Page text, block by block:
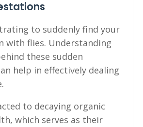
to suddenly find your
with flies. Understanding
these sudden
help in effectively dealing
to decaying organic
which serves as their